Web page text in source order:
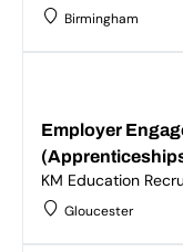
Birmingham
Employer
KM Education
Gloucester